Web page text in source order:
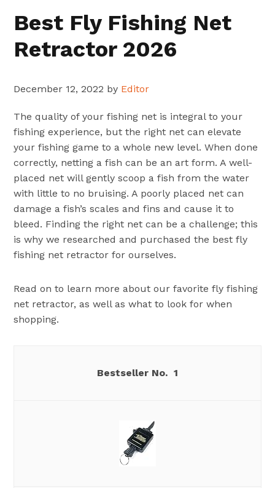
Best Fly Fishing Net
Retractor 2026
December 12, 2022 by Editor
The quality of your fishing net is integral to your
fishing experience, but the right net can elevate
your fishing game to a whole new level. When done
correctly, netting a fish can be an art form. A well-
placed net will gently scoop a fish from the water
with little to no bruising. A poorly placed net can
damage a fish’s scales and fins and cause it to
bleed. Finding the right net can be a challenge; this
is why we researched and purchased the best fly
fishing net retractor for ourselves.
Read on to learn more about our favorite fly fishing
net retractor, as well as what to look for when
shopping.
1